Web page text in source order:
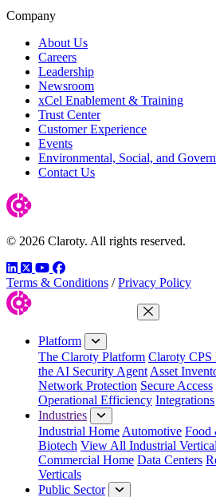
Company
About Us
Careers
Leadership
Newsroom
xCel Enablement & Training
Trust Center
Customer Experience
Events
Environmental, Social, and
Contact Us
© 2026 Claroty. All rights reserved.
LinkedIn
TwitterYouTube
Facebook
Terms & Conditions / Privacy Policy
Close Menu
Platform
The Claroty Platform Claroty CPS
the AI Security Agent Asset
Network Protection Secure Access
Operational Efficiency Integrations
Industries
Industrial Home Automotive Food
Biotech View All Industrial
Commercial Home Data Centers
Verticals
Public Sector